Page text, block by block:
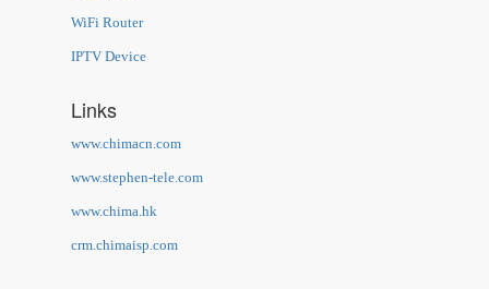
WiFi Router
IPTV Device
Links
www.chimacn.com
www.stephen-tele.com
www.chima.hk
crm.chimaisp.com